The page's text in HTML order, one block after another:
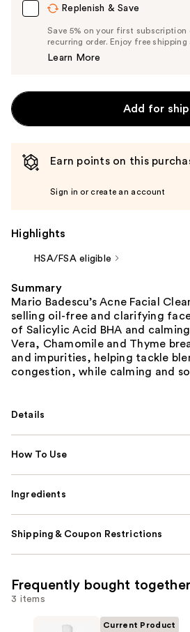
Replenish & Save
Save 5% on your first subscription
recurring order. Enjoy free
Learn More
Add for ship
Earn points on this
Sign in or create an account
Highlights
HSA/FSA eligible
Summary
Mario Badescu’s Acne Facial
selling oil-free and clarifying
of Salicylic Acid BHA and
Vera, Chamomile and Thyme
and impurities, helping tackle
congestion, while calming and
Details
How To Use
Ingredients
Shipping & Coupon Restrictions
Frequently bought together
3 items
Current Product